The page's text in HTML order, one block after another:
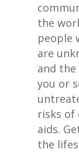
the
people
are
and
you or
risks of
aids.
the